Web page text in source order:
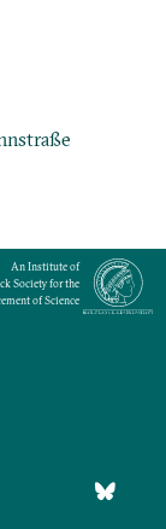
An Institute of
Society for the
of Science